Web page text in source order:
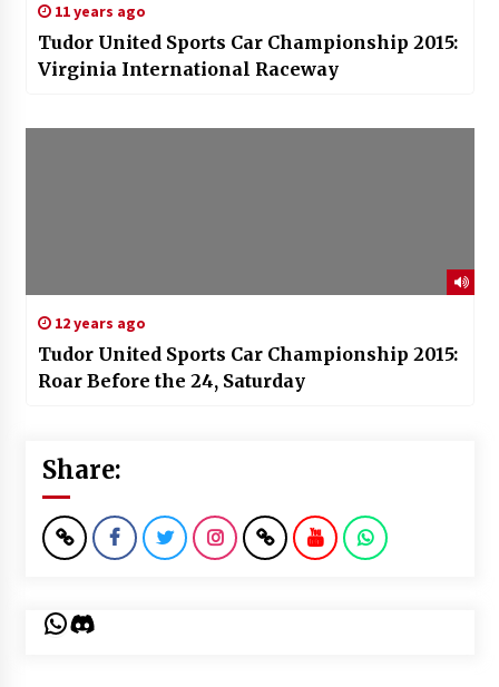
11 years ago
Tudor United Sports Car Championship 2015:
Virginia International Raceway
12 years ago
Tudor United Sports Car Championship 2015:
Roar Before the 24, Saturday
Share:
WhatsApp
Discord